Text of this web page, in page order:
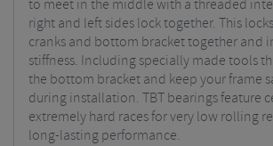
to meet in the middle with a threaded
right and left sides lock together. This
cranks and bottom bracket together and
stiffness. Including specially made tools
the bottom bracket and keep your frame
during installation. TBT bearings feature
extremely hard races for very low rolling
long-lasting performance.